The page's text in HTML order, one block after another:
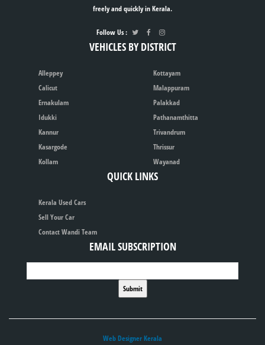
freely and quickly in Kerala.
Follow Us :
VEHICLES BY DISTRICT
Alleppey
Calicut
Ernakulam
Idukki
Kannur
Kasargode
Kollam
Kottayam
Malappuram
Palakkad
Pathanamthitta
Trivandrum
Thrissur
Wayanad
QUICK LINKS
Kerala Used Cars
Sell Your Car
Contact Wandi Team
EMAIL SUBSCRIPTION
Web Designer Kerala